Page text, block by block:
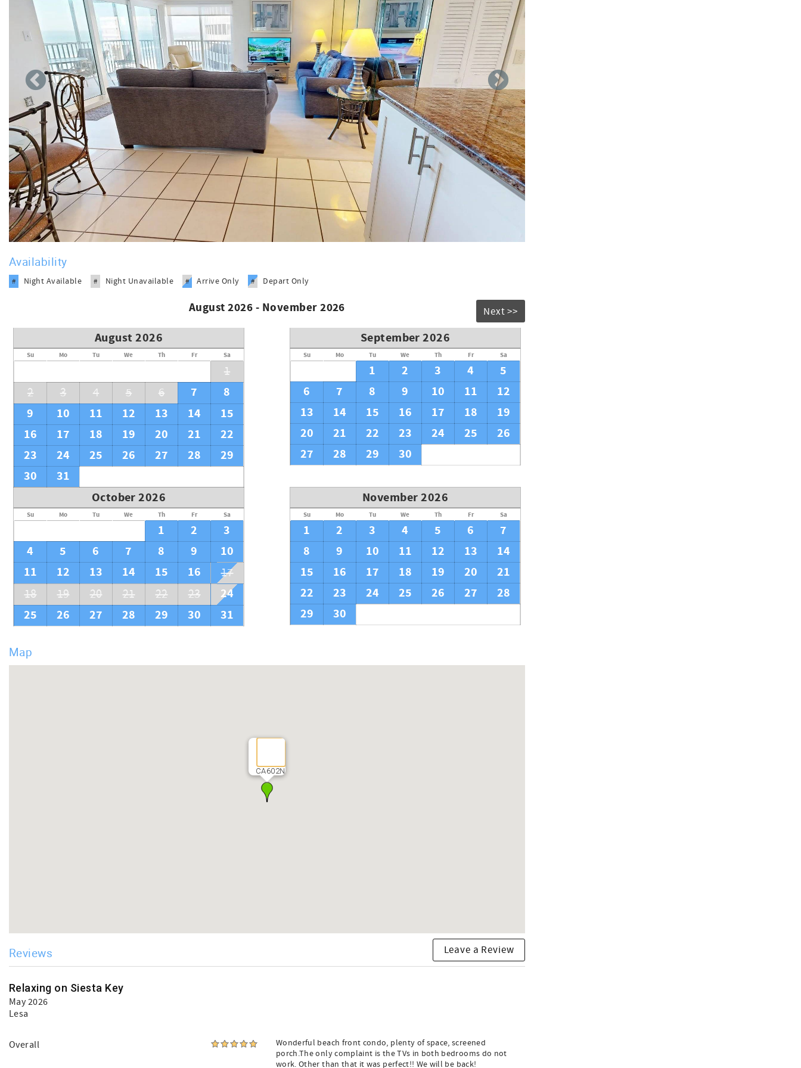
Availability
# Night Available # Night Unavailable # Arrive Only # Depart Only
August 2026 - November 2026 Next >>
August 2026
Su Mo Tu We Th Fr Sa
1
2
3 4 5 6 7
8
9
10 11 12 13 14
15
16
17 18 19 20 21
22
23
24 25 26 27 28
29
30
31
September 2026
Su Mo Tu We Th Fr Sa
1 2 3 4
5
6
7 8 9 10 11
12
13
14 15 16 17 18
19
20
21 22 23 24 25
26
27
28 29 30
October 2026
Su Mo Tu We Th Fr Sa
1 2
3
4
5 6 7 8 9
10
11
12 13 14 15 16
17
18
19 20 21 22 23
24
25
26 27 28 29 30 31
November 2026
Su Mo Tu We Th Fr Sa
1 2 3 4 5 6
7
8
9 10 11 12 13
14
15
16 17 18 19 20
21
22
23 24 25 26 27
28
29
30
Map
CA602N
Reviews Leave a Review
Relaxing on Siesta Key
May 2026
Lesa
Overall
Wonderful beach front condo, plenty of space, screened
porch.The only complaint is the TVs in both bedrooms do not
work. Other than that it was perfect!! We will be back!